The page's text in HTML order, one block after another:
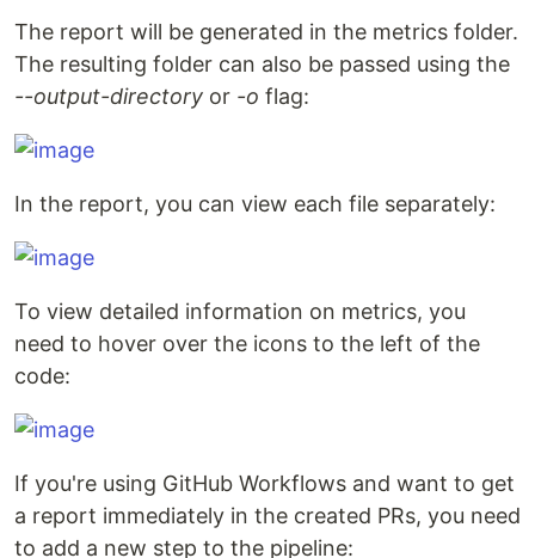
The report will be generated in the metrics folder.
The resulting folder can also be passed using the
--output-directory or -o flag:
In the report, you can view each file separately:
To view detailed information on metrics, you
need to hover over the icons to the left of the
code:
If you're using GitHub Workflows and want to get
a report immediately in the created PRs, you need
to add a new step to the pipeline: